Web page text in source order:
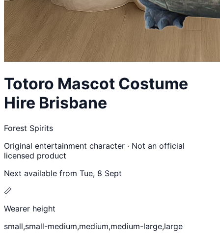
Totoro Mascot Costume
Hire Brisbane
Forest Spirits
Original entertainment character · Not an official
licensed product
Next available from Tue, 8 Sept
📏
Wearer height
small,small-medium,medium,medium-large,large